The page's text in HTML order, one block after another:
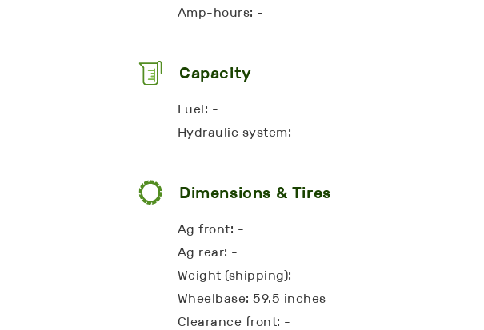
Amp-hours: -
Capacity
Fuel: -
Hydraulic system: -
Dimensions & Tires
Ag front: -
Ag rear: -
Weight (shipping): -
Wheelbase: 59.5 inches
Clearance front: -